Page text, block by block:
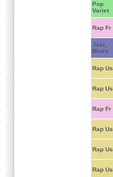
Pop
Variet
Rap Fr
Jazz,
Blues
Rap Us
Rap Us
Rap Fr
Rap Us
Rap Us
Rap Us